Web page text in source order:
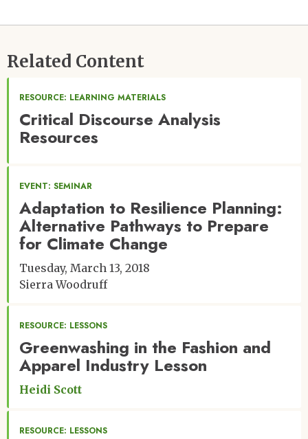
Related Content
RESOURCE: LEARNING MATERIALS
Critical Discourse Analysis
Resources
EVENT: SEMINAR
Adaptation to Resilience Planning:
Alternative Pathways to Prepare
for Climate Change
Tuesday, March 13, 2018
Sierra Woodruff
RESOURCE: LESSONS
Greenwashing in the Fashion and
Apparel Industry Lesson
Heidi Scott
RESOURCE: LESSONS